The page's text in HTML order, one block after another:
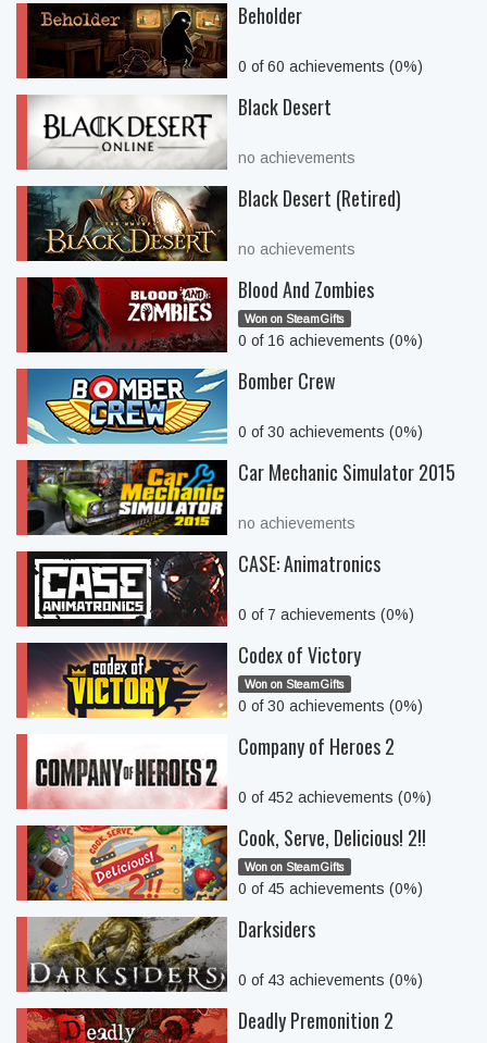
Beholder
0 of 60 achievements (0%)
Black Desert
no achievements
Black Desert (Retired)
no achievements
Blood And Zombies
Won on SteamGifts
0 of 16 achievements (0%)
Bomber Crew
0 of 30 achievements (0%)
Car Mechanic Simulator 2015
no achievements
CASE: Animatronics
0 of 7 achievements (0%)
Codex of Victory
Won on SteamGifts
0 of 30 achievements (0%)
Company of Heroes 2
0 of 452 achievements (0%)
Cook, Serve, Delicious! 2!!
Won on SteamGifts
0 of 45 achievements (0%)
Darksiders
0 of 43 achievements (0%)
Deadly Premonition 2